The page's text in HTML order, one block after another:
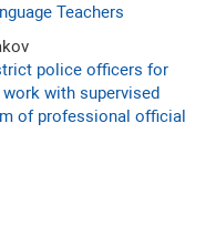
Teachers
police officers for
with supervised
of professional official